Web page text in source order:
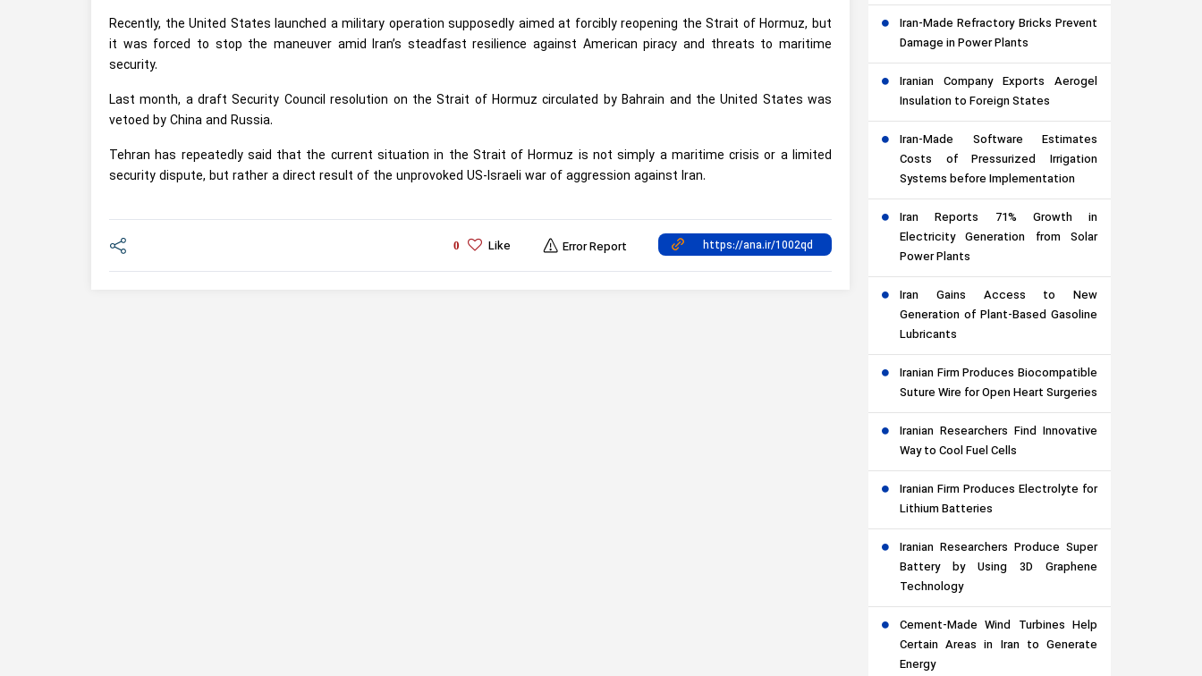
Recently, the United States launched a military operation supposedly aimed at forcibly reopening the Strait of Hormuz, but
it was forced to stop the maneuver amid Iran’s steadfast resilience against American piracy and threats to maritime
security.
Last month, a draft Security Council resolution on the Strait of Hormuz circulated by Bahrain and the United States was
vetoed by China and Russia.
Tehran has repeatedly said that the current situation in the Strait of Hormuz is not simply a maritime crisis or a limited
security dispute, but rather a direct result of the unprovoked US-Israeli war of aggression against Iran.
0 Like Error Report
Iran-Made Refractory Bricks Prevent
Damage in Power Plants
Iranian Company Exports Aerogel
Insulation to Foreign States
Iran-Made Software Estimates
Costs of Pressurized Irrigation
Systems before Implementation
Iran Reports 71% Growth in
Electricity Generation from Solar
Power Plants
Iran Gains Access to New
Generation of Plant-Based Gasoline
Lubricants
Iranian Firm Produces Biocompatible
Suture Wire for Open Heart Surgeries
Iranian Researchers Find Innovative
Way to Cool Fuel Cells
Iranian Firm Produces Electrolyte for
Lithium Batteries
Iranian Researchers Produce Super
Battery by Using 3D Graphene
Technology
Cement-Made Wind Turbines Help
Certain Areas in Iran to Generate
Energy